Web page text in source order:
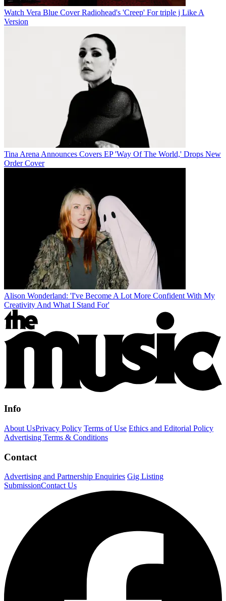
Watch Vera Blue Cover Radiohead's 'Creep' For triple j Like A
Version
Tina Arena Announces Covers EP 'Way Of The World,' Drops New
Order Cover
Alison Wonderland: 'I've Become A Lot More Confident With My
Creativity And What I Stand For'
Info
About UsPrivacy Policy Terms of Use Ethics and Editorial Policy
Advertising Terms & Conditions
Contact
Advertising and Partnership Enquiries Gig Listing
SubmissionContact Us